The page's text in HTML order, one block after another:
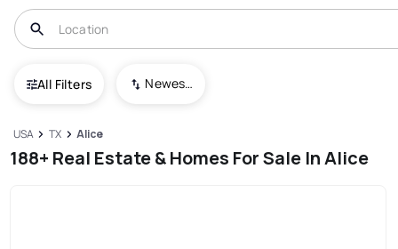
All Filters Newest To Oldest
USA TX Alice
188+ Real Estate & Homes For Sale In Alice